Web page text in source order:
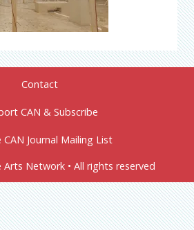
Contact
CAN & Subscribe
CAN Journal Mailing List
Network • All rights reserved